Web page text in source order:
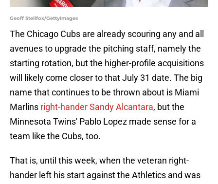
Geoff Stellfox/GettyImages
The Chicago Cubs are already scouring any and all
avenues to upgrade the pitching staff, namely the
starting rotation, but the higher-profile acquisitions
will likely come closer to that July 31 date. The big
name that continues to be thrown about is Miami
Marlins right-hander Sandy Alcantara, but the
Minnesota Twins' Pablo Lopez made sense for a
team like the Cubs, too.
That is, until this week, when the veteran right-
hander left his start against the Athletics and was